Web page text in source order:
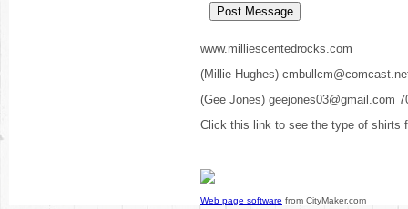
www.milliescentedrocks.com
(Millie Hughes)
(Gee Jones) geejones03@gmail.com
Click this link to see the type of shirts
Web page software from CityMaker.com